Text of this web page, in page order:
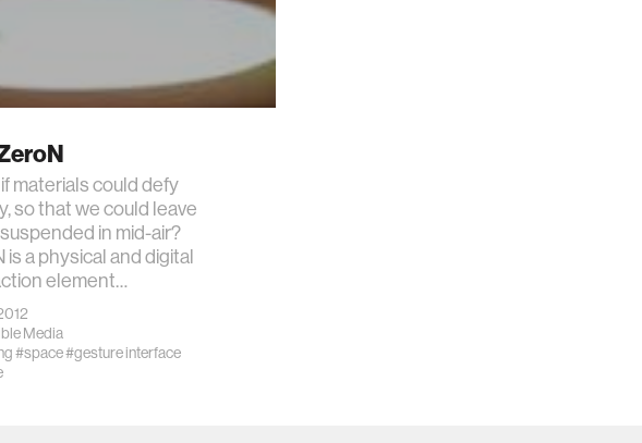
materials could defy
so that we could leave
in mid-air?
is a physical and digital
element…
Media
#space#gesture interface